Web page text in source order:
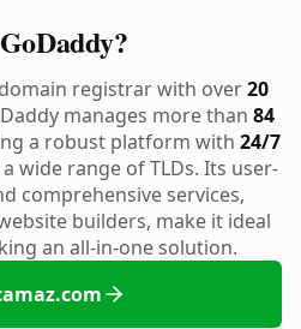
registrar with over20
manages more than 84
a robust platform with 24/7
wide range of TLDs. Its user-
comprehensive services,
builders, make it ideal
an all-in-one solution.